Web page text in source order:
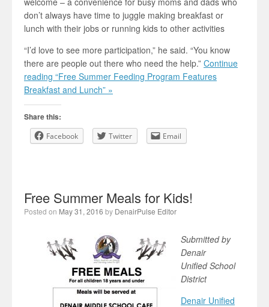
don’t always have time to juggle making breakfast or
lunch with their jobs or running kids to other activities
“I’d love to see more participation,” he said. “You know
there are people out there who need the help.” Continue
reading “Free Summer Feeding Program Features
Breakfast and Lunch” »
Share this:
Facebook Twitter Email
Free Summer Meals for Kids!
Posted on May 31, 2016 by DenairPulse Editor
Submitted by
Denair
Unified School
District
Denair Unified